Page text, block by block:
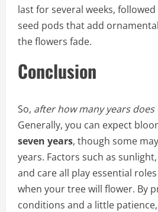
last for several weeks,
seed pods that add
the flowers fade.
Conclusion
So, after how many years does
Generally, you can expect
seven years, though some
years. Factors such as
and care all play essential
when your tree will flower. By
conditions and a little